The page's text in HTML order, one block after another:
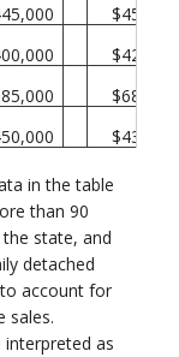
in the table
than 90
state, and
detached
account for
sales.
as